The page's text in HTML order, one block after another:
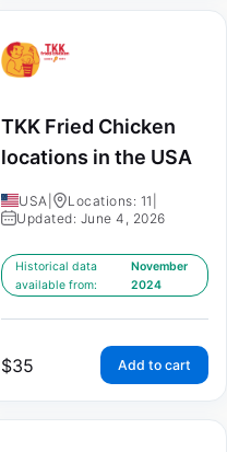
TKK Fried Chicken
locations in the USA
USA Locations: 11
Updated: June 4, 2026
Historical data
available from:
November
2024
$35 Add to cart